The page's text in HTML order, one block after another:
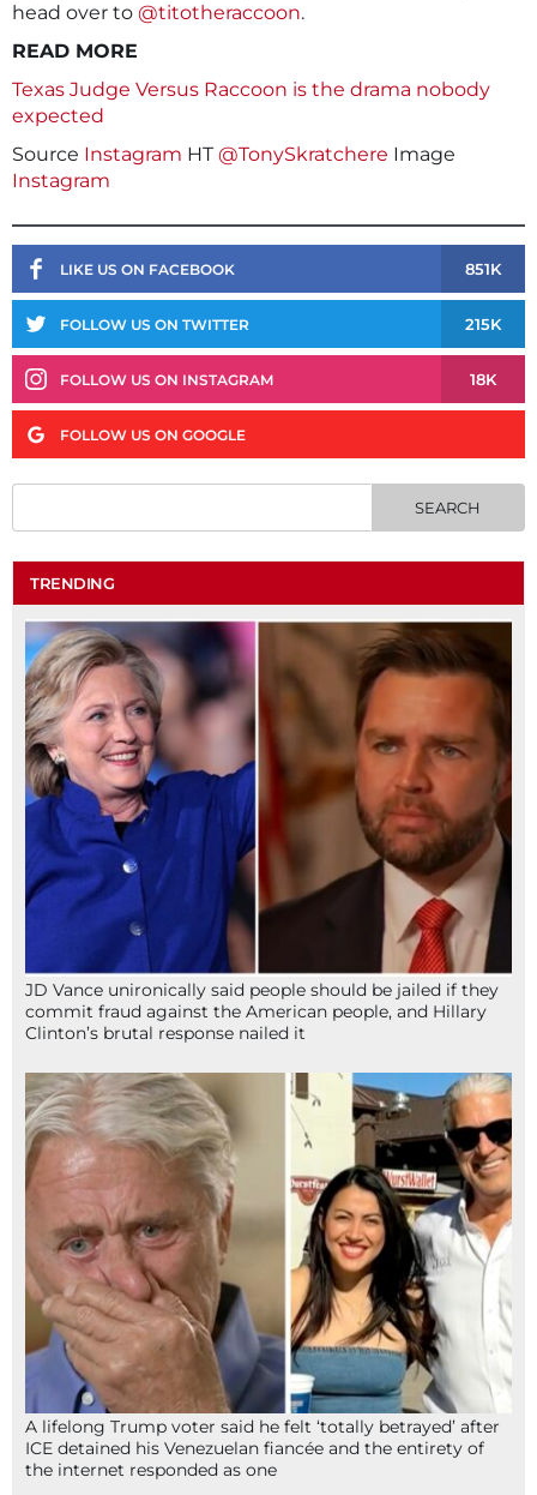
head over to @titotheraccoon.
READ MORE
Texas Judge Versus Raccoon is the drama nobody
expected
Source Instagram HT@TonySkratchere Image
Instagram
LIKE US ON FACEBOOK 851K
FOLLOW US ON TWITTER 215K
FOLLOW US ON INSTAGRAM 18K
FOLLOW US ON GOOGLE
TRENDING
JD Vance unironically said people should be jailed if they
commit fraud against the American people, and Hillary
Clinton’s brutal response nailed it
A lifelong Trump voter said he felt ‘totally betrayed’ after
ICE detained his Venezuelan fiancée and the entirety of
the internet responded as one